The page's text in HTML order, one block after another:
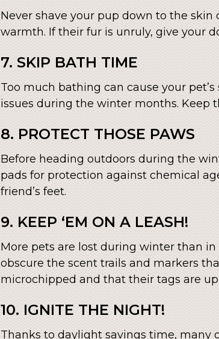
Never shave your pup down to the
warmth. If their fur is unruly, give your
7. SKIP BATH TIME
Too much bathing can cause your
issues during the winter months.
8. PROTECT THOSE PAWS
Before heading outdoors during the
pads for protection against chemical
friend’s feet.
9. KEEP ‘EM ON A LEASH!
More pets are lost during winter than in
obscure the scent trails and markers
microchipped and that their tags are
10. IGNITE THE NIGHT!
Thanks to daylight savings time, many